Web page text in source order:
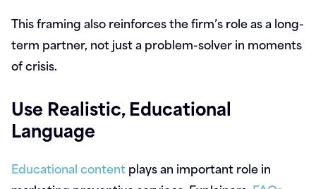
This framing also reinforces the firm’s role as a long-
term partner, not just a problem-solver in moments
of crisis.
Use Realistic, Educational
Language
Educational contentplays an important role in